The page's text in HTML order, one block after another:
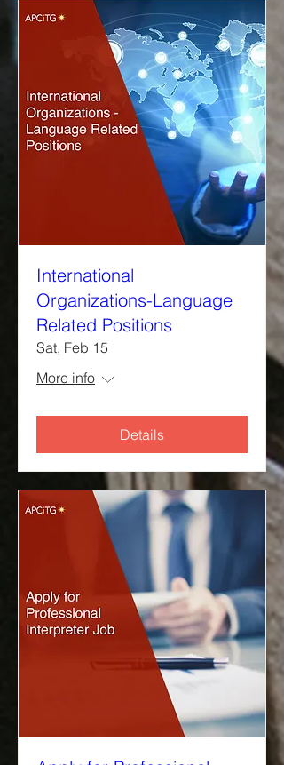
International
Organizations-Language
Related Positions
Sat, Feb 15
More info
Details